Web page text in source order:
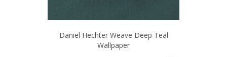
Daniel Hechter Weave Deep Teal
Wallpaper